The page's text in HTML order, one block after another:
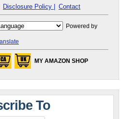
Disclosure Policy | Contact
Powered by
MY AMAZON SHOP
To